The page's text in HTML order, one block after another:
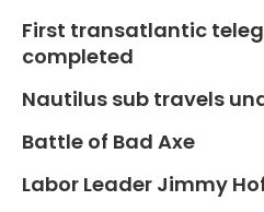
First transatlantic
completed
Nautilus sub travels
Battle of Bad Axe
Labor Leader Jimmy